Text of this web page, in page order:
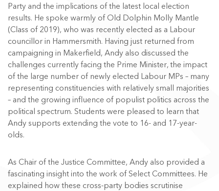
Party and the implications of the latest local election
results. He spoke warmly of Old Dolphin Molly Mantle
(Class of 2019), who was recently elected as a Labour
councillor in Hammersmith. Having just returned from
campaigning in Makerfield, Andy also discussed the
challenges currently facing the Prime Minister, the impact
of the large number of newly elected Labour MPs – many
representing constituencies with relatively small majorities
– and the growing influence of populist politics across the
political spectrum. Students were pleased to learn that
Andy supports extending the vote to 16- and 17-year-
olds.
As Chair of the Justice Committee, Andy also provided a
fascinating insight into the work of Select Committees. He
explained how these cross-party bodies scrutinise